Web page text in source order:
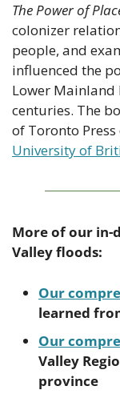
The Power of
colonizer
people, and
influenced the
Lower Mainland
centuries. The
University of
More of our in-
Valley floods:
Our
learned
Our
Valley
province